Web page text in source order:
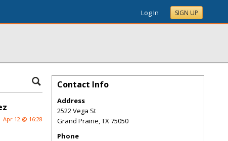
Log In SIGN UP
Apr 12 @ 16:28
Contact Info
Address
2522 Vega St
Grand Prairie,TX75050
Phone